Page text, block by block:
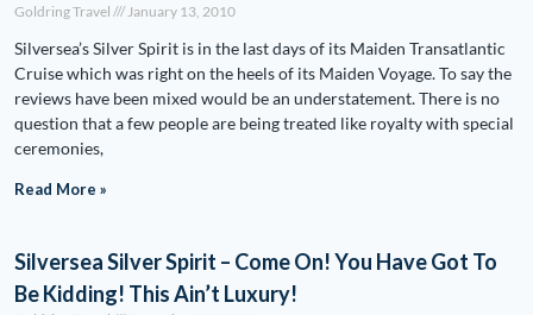
Goldring Travel January 13, 2010
Silversea’s Silver Spirit is in the last days of its Maiden Transatlantic
Cruise which was right on the heels of its Maiden Voyage. To say the
reviews have been mixed would be an understatement. There is no
question that a few people are being treated like royalty with special
ceremonies,
Read More »
Silversea Silver Spirit – Come On! You Have Got To
Be Kidding! This Ain’t Luxury!